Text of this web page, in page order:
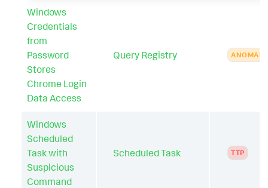
Windows
Credentials
from
Password
Stores
Chrome Login
Data Access
Query Registry ANOMALY
Windows
Scheduled
Task with
Suspicious
Command
Scheduled Task TTP